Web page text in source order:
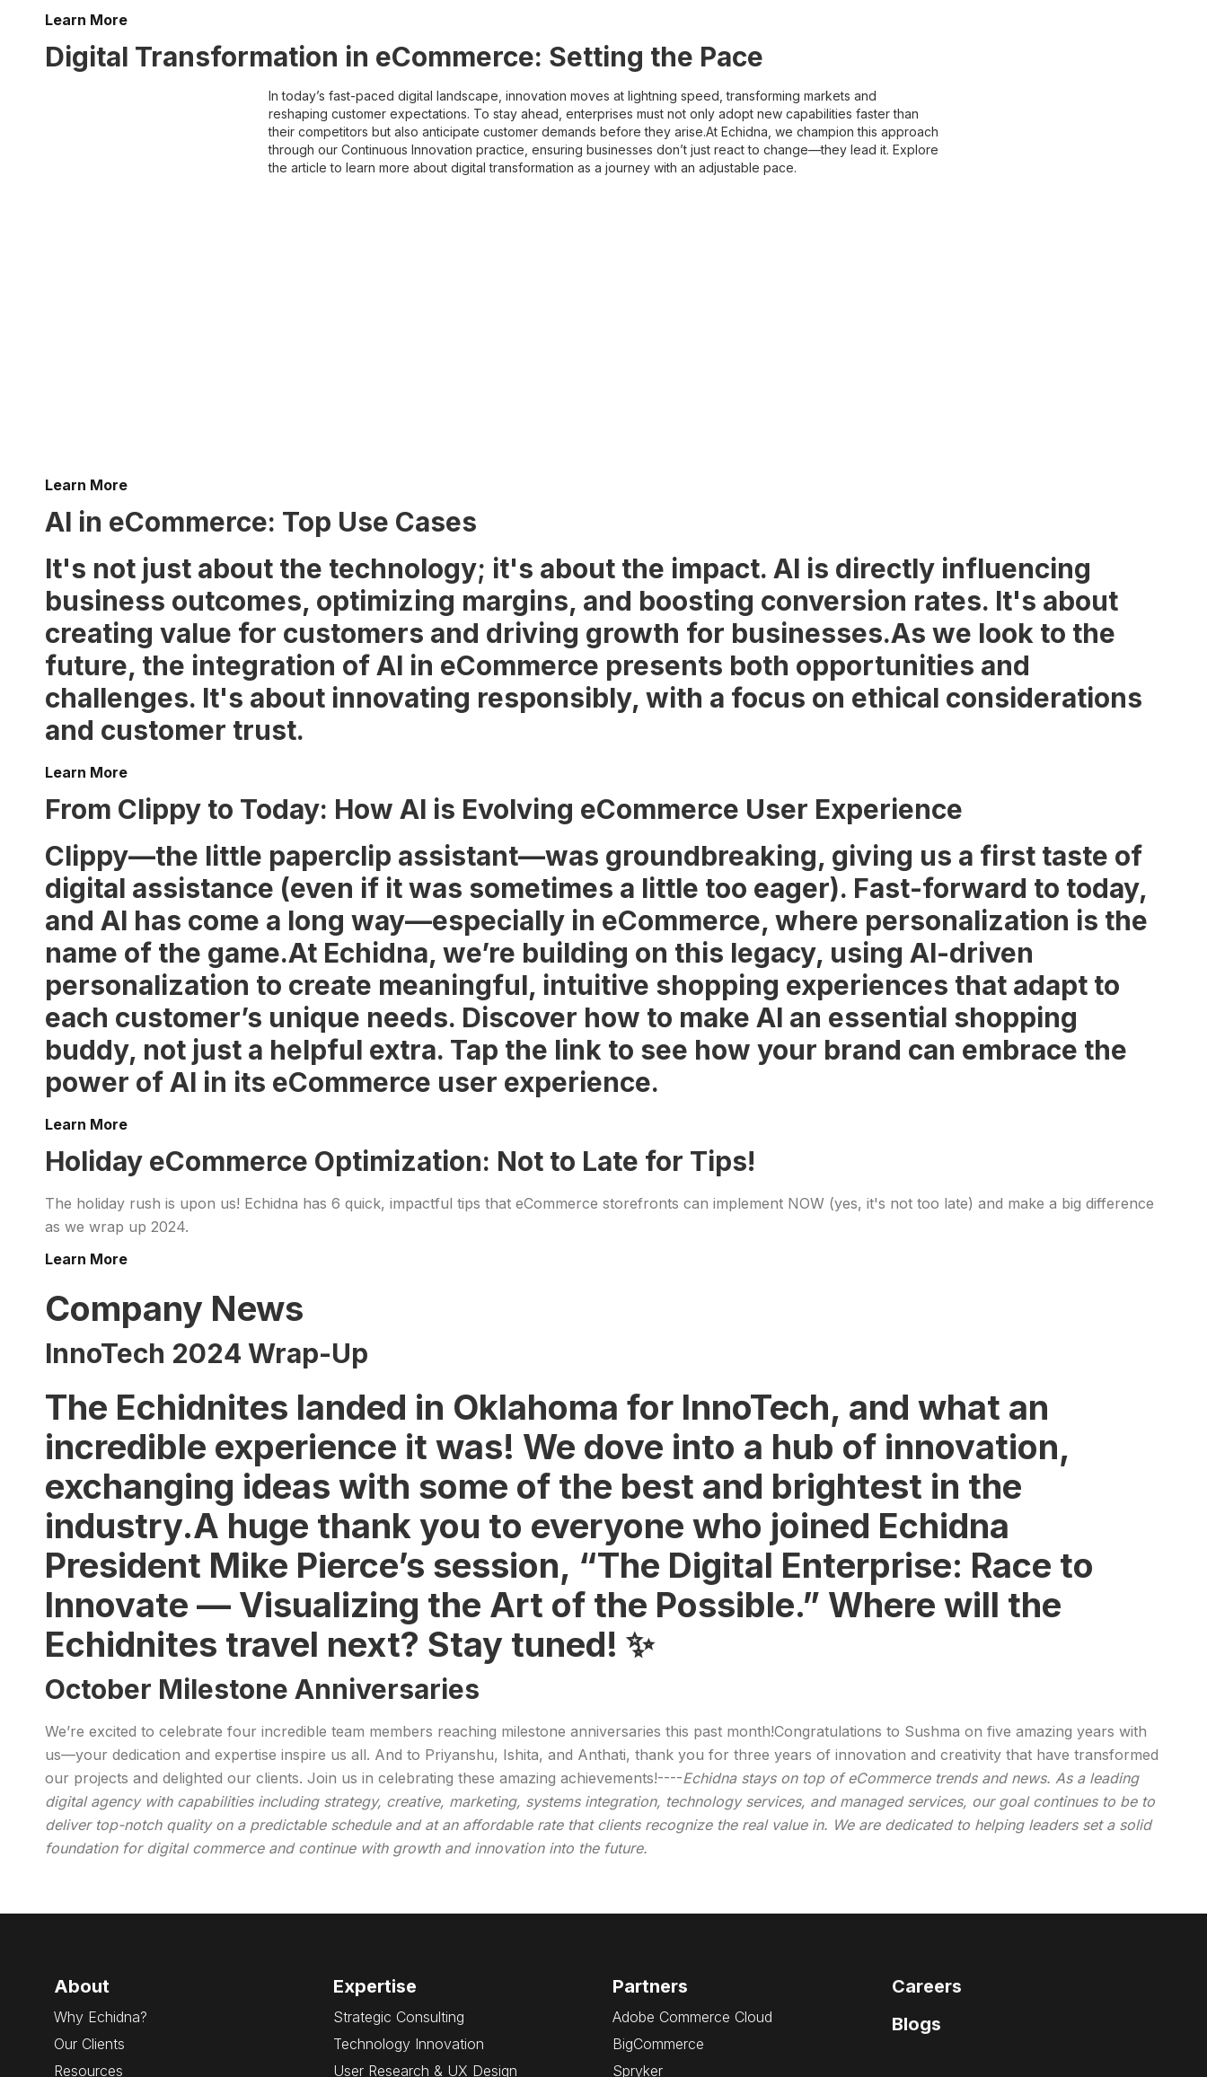
Learn More
Digital Transformation in eCommerce: Setting the Pace
In today’s fast-paced digital landscape, innovation moves at lightning speed, transforming markets and
reshaping customer expectations. To stay ahead, enterprises must not only adopt new capabilities faster than
their competitors but also anticipate customer demands before they arise.At Echidna, we champion this approach
through our Continuous Innovation practice, ensuring businesses don’t just react to change—they lead it. Explore
the article to learn more about digital transformation as a journey with an adjustable pace.
Learn More
AI in eCommerce: Top Use Cases
It's not just about the technology; it's about the impact. AI is directly influencing
business outcomes, optimizing margins, and boosting conversion rates. It's about
creating value for customers and driving growth for businesses.As we look to the
future, the integration of AI in eCommerce presents both opportunities and
challenges. It's about innovating responsibly, with a focus on ethical considerations
and customer trust.
Learn More
From Clippy to Today: How AI is Evolving eCommerce User Experience
Clippy—the little paperclip assistant—was groundbreaking, giving us a first taste of
digital assistance (even if it was sometimes a little too eager). Fast-forward to today,
and AI has come a long way—especially in eCommerce, where personalization is the
name of the game.At Echidna, we’re building on this legacy, using AI-driven
personalization to create meaningful, intuitive shopping experiences that adapt to
each customer’s unique needs. Discover how to make AI an essential shopping
buddy, not just a helpful extra. Tap the link to see how your brand can embrace the
power of AI in its eCommerce user experience.
Learn More
Holiday eCommerce Optimization: Not to Late for Tips!
The holiday rush is upon us! Echidna has 6 quick, impactful tips that eCommerce storefronts can implement NOW (yes, it's not too late) and make a big difference
as we wrap up 2024.
Learn More
Company News
InnoTech 2024 Wrap-Up
The Echidnites landed in Oklahoma for InnoTech, and what an
incredible experience it was! We dove into a hub of innovation,
exchanging ideas with some of the best and brightest in the
industry.A huge thank you to everyone who joined Echidna
President Mike Pierce’s session, “The Digital Enterprise: Race to
Innovate — Visualizing the Art of the Possible.” Where will the
Echidnites travel next? Stay tuned! ✨
October Milestone Anniversaries
We’re excited to celebrate four incredible team members reaching milestone anniversaries this past month!Congratulations to Sushma on five amazing years with
us—your dedication and expertise inspire us all. And to Priyanshu, Ishita, and Anthati, thank you for three years of innovation and creativity that have transformed
our projects and delighted our clients. Join us in celebrating these amazing achievements!----Echidna stays on top of eCommerce trends and news. As a leading
digital agency with capabilities including strategy, creative, marketing, systems integration, technology services, and managed services, our goal continues to be to
deliver top-notch quality on a predictable schedule and at an affordable rate that clients recognize the real value in. We are dedicated to helping leaders set a solid
foundation for digital commerce and continue with growth and innovation into the future.
About
Why Echidna?
Our Clients
Resources
Expertise
Strategic Consulting
Technology Innovation
User Research & UX Design
Partners
Adobe Commerce Cloud
BigCommerce
Spryker
Careers
Blogs